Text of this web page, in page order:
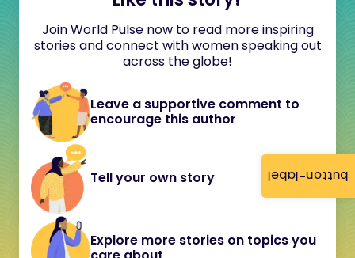
button-label
Join World Pulse now to read more inspiring
stories and connect with women speaking out
across the globe!
Leave a supportive comment to
encourage this author
Tell your own story
Explore more stories on topics you